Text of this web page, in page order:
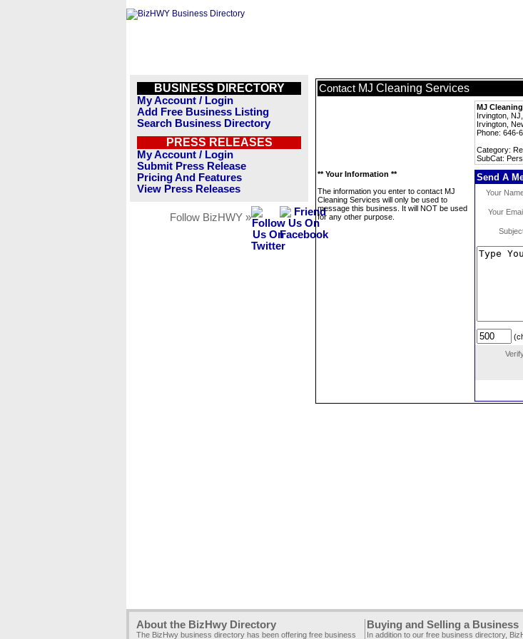
BUSINESS DIRECTORY
My Account / Login
Add Free Business Listing
Search Business Directory
PRESS RELEASES
My Account / Login
Submit Press Release
Pricing And Features
View Press Releases
Follow BizHWY »
Contact MJ Cleaning Services
MJ
Irvington, NJ,
Irvington,
Phone: 646-
Category:
SubCat:
** Your Information **
The information you enter to contact MJ
Cleaning Services will only be used to
message this business. It will NOT be used
for any other purpose.
Send A
Your
Your
About the BizHwy Directory
The BizHwy business directory has been offering free business
Buying and Selling a Business
In addition to our free business directory,